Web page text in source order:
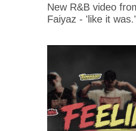
New R&B video
Faiyaz - 'like it was.'